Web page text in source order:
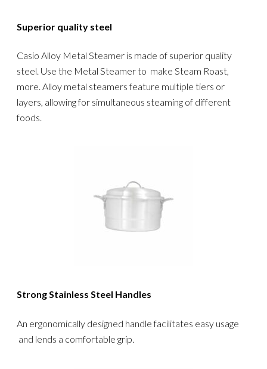
Superior quality steel
Casio Alloy Metal Steamer is made of superior quality
steel. Use the Metal Steamer to make Steam Roast,
more. Alloy metal steamers feature multiple tiers or
layers, allowing for simultaneous steaming of different
foods.
Strong Stainless Steel Handles
An ergonomically designed handle facilitates easy usage
and lends a comfortable grip.